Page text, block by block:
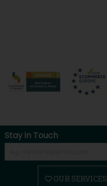
Stay in Touch
OUR SERVICES